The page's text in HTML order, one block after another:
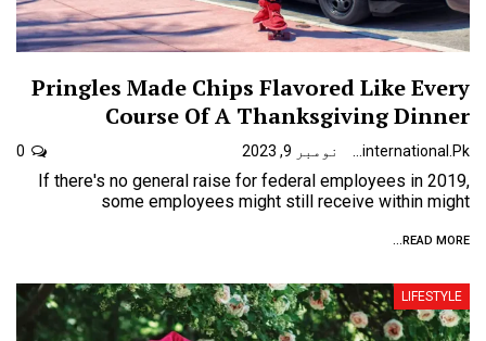
Pringles Made Chips Flavored Like Every
Course Of A Thanksgiving Dinner
نومبر 9, 2023
If there's no general raise for federal employees in 2019,
some employees might still receive within might
READ MORE...
LIFESTYLE